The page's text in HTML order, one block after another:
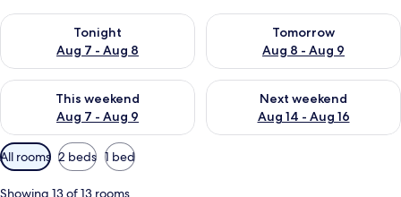
Tonight
Aug 7 - Aug 8
Check availability for tonight Aug 7 - Aug 8
Tomorrow
Aug 8 - Aug 9
Check availability for
This weekend
Aug 7 - Aug 9
Check availability for this weekend Aug 7 - Aug 9
Next weekend
Aug 14 - Aug 16
Check availability for next
Available
filters
for
All rooms 2 beds 1 bed
Showing 13 of 13 rooms